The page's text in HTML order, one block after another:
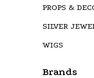
PROPS &
SILVER
WIGS
Brands